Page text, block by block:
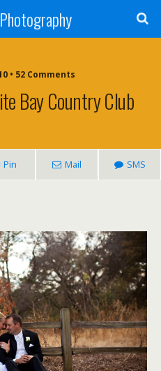
• 52 Comments
Bay Country Club
Pin Mail SMS